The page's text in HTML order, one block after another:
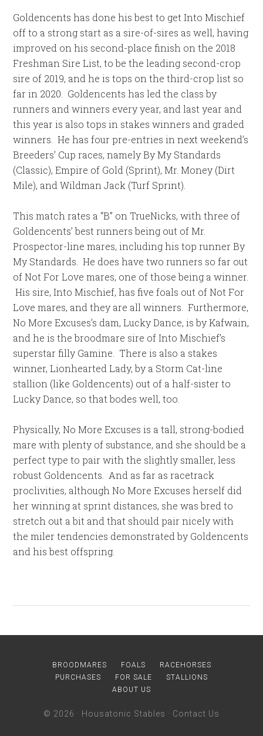
Goldencents has done his best to get Into Mischief
off to a strong start as a sire-of-sires as well, having
improved on his second-place finish on the 2018
Freshman Sire List, to be the leading second-crop
sire of 2019, and he is tops on the third-crop list so
far in 2020. Goldencents has led the class by
runners and winners every year, and last year and
this year is also tops in stakes winners and graded
winners. He has four pre-entries in next weekend’s
Breeders’ Cup races, namely By My Standards
(Classic), Empire of Gold (Sprint), Mr. Money (Dirt
Mile), and Wildman Jack (Turf Sprint).
This match rates a “B” on TrueNicks, with three of
Goldencents’ best runners being out of Mr.
Prospector-line mares, including his top runner By
My Standards. He does have two runners so far out
of Not For Love mares, one of those being a winner.
His sire, Into Mischief, has five foals out of Not For
Love mares, and they are all winners. Furthermore,
No More Excuses’s dam, Lucky Dance, is by Kafwain,
and he is the broodmare sire of Into Mischief’s
superstar filly Gamine. There is also a stakes
winner, Lionhearted Lady, by a Storm Cat-line
stallion (like Goldencents) out of a half-sister to
Lucky Dance, so that bodes well, too.
Physically, No More Excuses is a tall, strong-bodied
mare with plenty of substance, and she should be a
perfect type to pair with the slightly smaller, less
robust Goldencents. And as far as racetrack
proclivities, although No More Excuses herself did
her winning at sprint distances, she was bred to
stretch out a bit and that should pair nicely with
the miler tendencies demonstrated by Goldencents
and his best offspring.
BROODMARES FOALS
RACEHORSES
PURCHASES
FOR SALE
STALLIONS
ABOUT US
© 2026 · Housatonic Stables · Contact Us